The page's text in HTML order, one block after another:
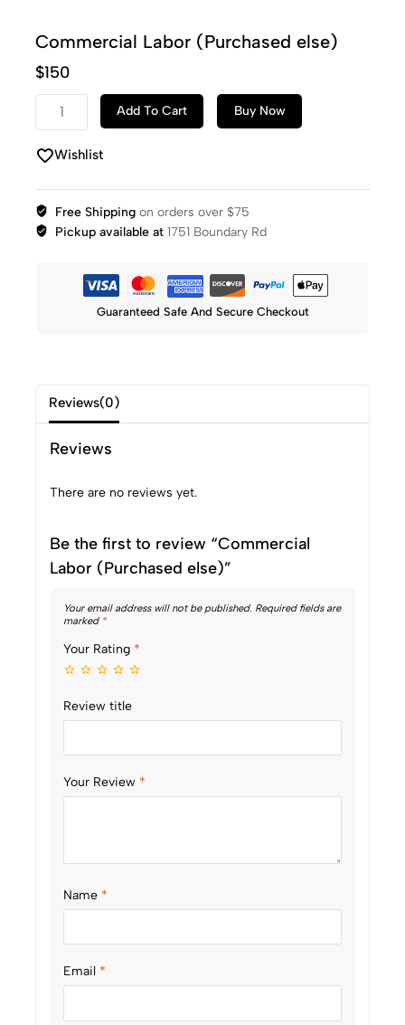
Commercial Labor (Purchased else)
$150
Add To Cart Buy Now
Wishlist
Free Shippingon orders over $75
Pickup available at1751 Boundary Rd
Guaranteed Safe And Secure Checkout
Reviews(0)
Reviews
There are no reviews yet.
Be the first to review “Commercial
Labor (Purchased else)”
Your email address will not be published. Required fields are
marked *
Your Rating *
Review title
Your Review *
Name *
Email *